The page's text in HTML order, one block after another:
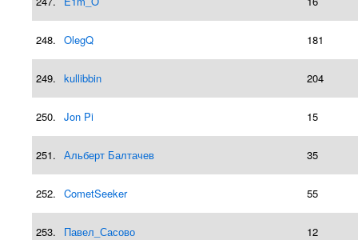
248. OlegQ 181
249. kullibbin 204
250. Jon Pi 15
251. Альберт Балтачев 35
252. CometSeeker 55
253. Павел_Сасово 12